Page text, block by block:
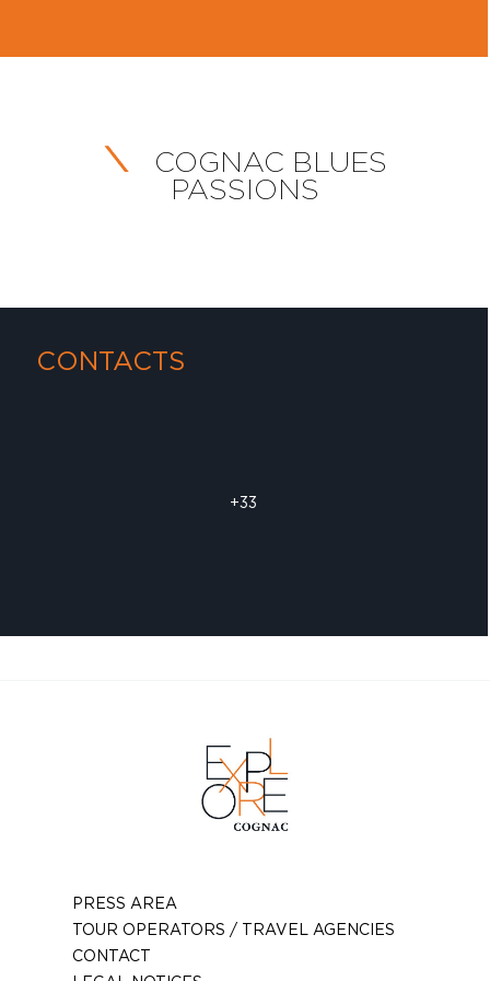
COGNAC BLUES
PASSIONS
CONTACTS
+33
PRESS AREA
TOUR OPERATORS / TRAVEL AGENCIES
CONTACT